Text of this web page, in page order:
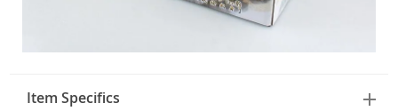
Item Specifics